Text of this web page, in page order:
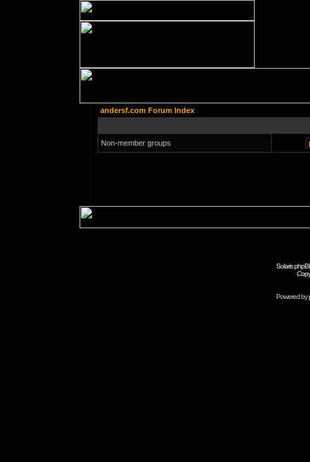
andersf.com Forum Index
Non-member groups
Solaris
Powered by